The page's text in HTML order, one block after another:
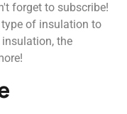
forget to subscribe!
type of insulation to
the